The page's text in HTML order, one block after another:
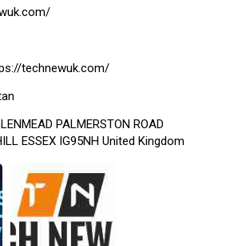
technewuk.com/
PALMERSTON ROAD
ESSEX IG95NH United Kingdom